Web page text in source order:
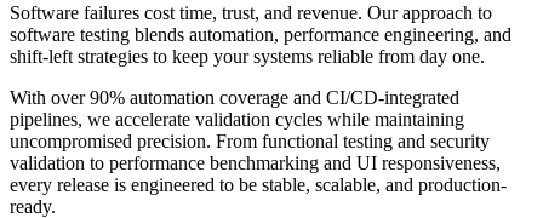
Software failures cost time, trust, and revenue. Our approach to
software testing blends automation, performance engineering, and
shift-left strategies to keep your systems reliable from day one.
With over 90% automation coverage and CI/CD-integrated
pipelines, we accelerate validation cycles while maintaining
uncompromised precision. From functional testing and security
validation to performance benchmarking and UI responsiveness,
every release is engineered to be stable, scalable, and production-
ready.